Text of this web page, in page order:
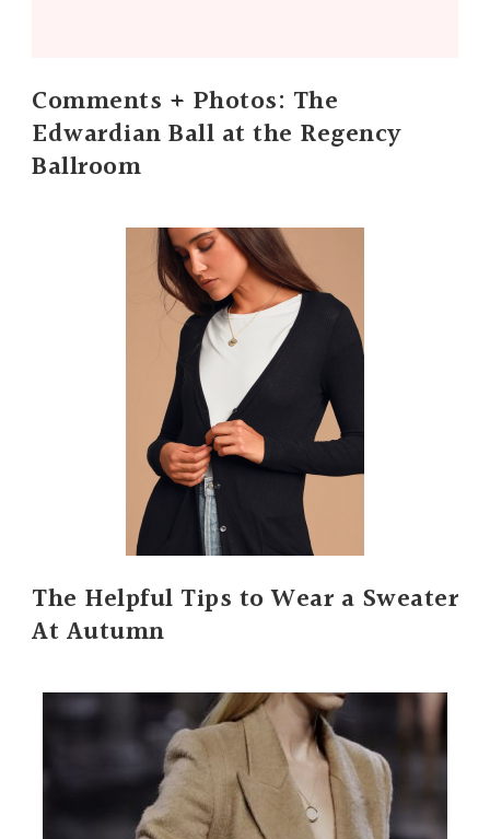
Comments + Photos: The
Edwardian Ball at the Regency
Ballroom
The Helpful Tips to Wear a Sweater
At Autumn